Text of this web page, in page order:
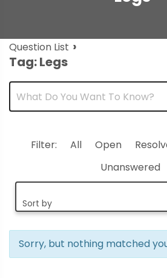
Question List ›
Tag: Legs
Filter: All Open
Unanswered
Sort by
Sorry, but nothing matched